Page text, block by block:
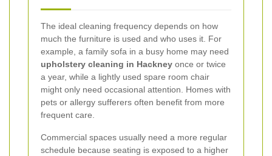
The ideal cleaning frequency depends on how
much the furniture is used and who uses it. For
example, a family sofa in a busy home may need
upholstery cleaning in Hackney once or twice
a year, while a lightly used spare room chair
might only need occasional attention. Homes with
pets or allergy sufferers often benefit from more
frequent care.
Commercial spaces usually need a more regular
schedule because seating is exposed to a higher